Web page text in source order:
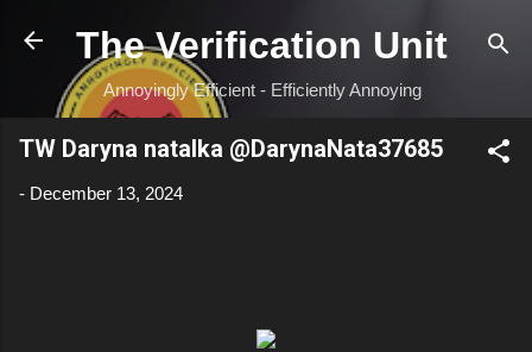
Skip to main content
The Verification Unit
Annoyingly Efficient - Efficiently Annoying
TW Daryna natalka @DarynaNata37685
- December 13, 2024